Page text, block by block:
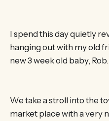
I spend this day quietly
hanging out with my old
new 3 week old baby, Rob.
We take a stroll into the
market place with a very